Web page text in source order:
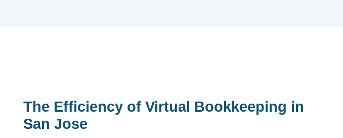
The Efficiency of Virtual Bookkeeping in
San Jose